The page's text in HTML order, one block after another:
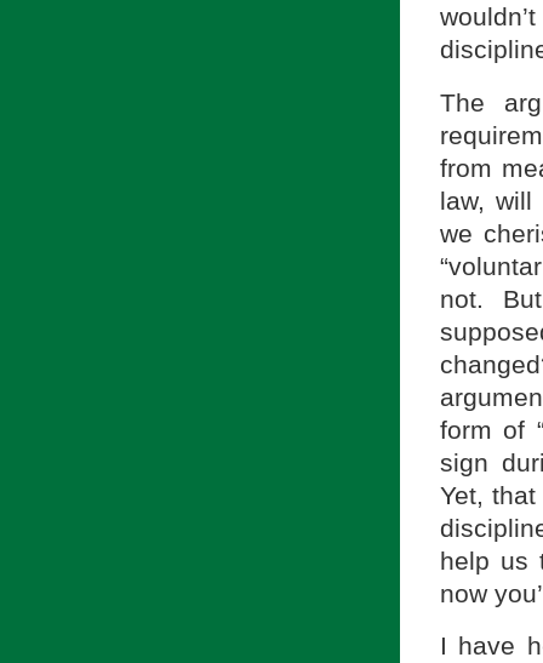
The
from
law, will
we
not.
form of
sign
Yet,
help us
now
I have